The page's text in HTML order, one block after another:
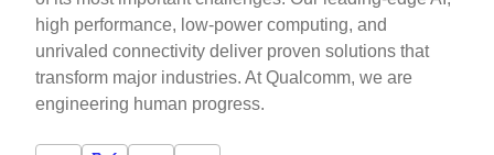
high performance, low-power computing, and
unrivaled connectivity deliver proven solutions that
transform major industries. At Qualcomm, we are
engineering human progress.